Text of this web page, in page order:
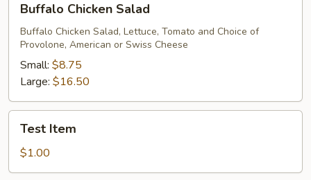
Chicken
Salad
Buffalo Chicken Salad
Buffalo Chicken Salad, Lettuce, Tomato and Choice of
Provolone, American or Swiss Cheese
Small: $8.75
Large: $16.50
Item
Test Item
$1.00